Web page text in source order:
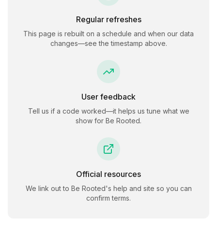
Regular refreshes
This page is rebuilt on a schedule and when our data
changes—see the timestamp above.
User feedback
Tell us if a code worked—it helps us tune what we
show for Be Rooted.
Official resources
We link out to Be Rooted's help and site so you can
confirm terms.